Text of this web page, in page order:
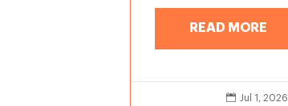
READ MORE
 Jul 1, 2026